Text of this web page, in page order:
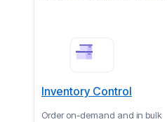
Inventory Control
Order on-demand and in bulk